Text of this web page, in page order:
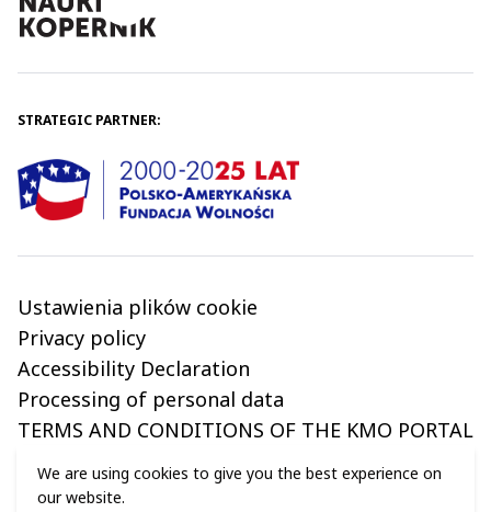
STRATEGIC PARTNER:
Ustawienia plików cookie
Privacy policy
Accessibility Declaration
Processing of personal data
TERMS AND CONDITIONS OF THE KMO PORTAL
We are using cookies to give you the best experience on
our website.